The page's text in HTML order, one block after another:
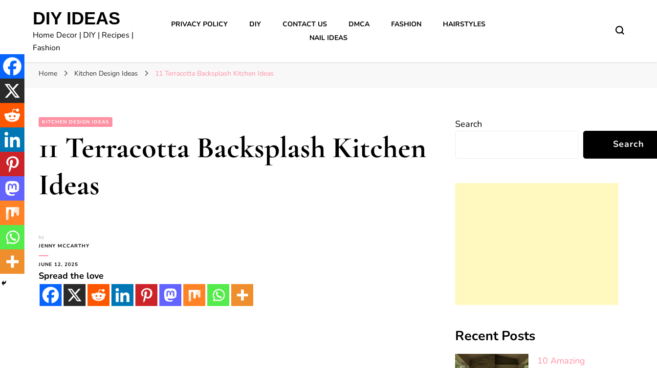
DIY IDEAS
Home Decor | DIY | Recipes |
Fashion
PRIVACY POLICY DIY CONTACT US DMCA FASHION
HAIRSTYLES
NAIL IDEAS
Home Kitchen Design Ideas 11 Terracotta Backsplash Kitchen Ideas
KITCHEN DESIGN IDEAS
11 Terracotta Backsplash Kitchen
Ideas
by
JENNY MCCARTHY
JUNE 12, 2025
Spread the love
Search
Search
Recent Posts
10 Amazing